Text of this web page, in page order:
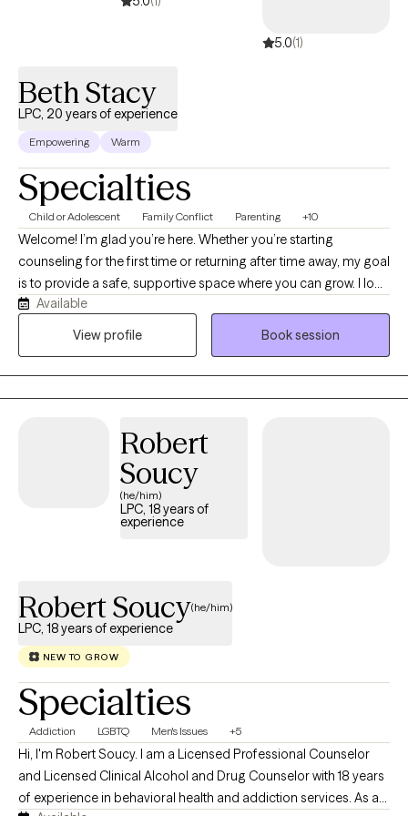
5.0(1)
Beth Stacy
LPC, 20 years of experience
Empowering Warm
Specialties
Child or Adolescent Family Conflict Parenting +10
Welcome! I’m glad you’re here. Whether you’re starting
counseling for the first time or returning after time away, my goal
is to provide a safe, supportive space where you can grow. I look
forward to walking alongside you as you take this step. Over my
20 years as a counselor I have worked with a variety of people.
divorce, academic pressures, overcommitment, relationship
difficulties, unhealthy coping patterns, parenting challenges,
and career development. Families raising and supporting
children with special needs. Youth residing in residential
treatment facilities.
Available
View profile
Book session
Robert
Soucy
(he/him)
LPC, 18 years of
experience
Robert Soucy(he/him)
LPC, 18 years of experience
NEW TO GROW
Specialties
Addiction LGBTQ Men's Issues +5
Hi, I'm Robert Soucy. I am a Licensed Professional Counselor
and Licensed Clinical Alcohol and Drug Counselor with 18 years
of experience in behavioral health and addiction services. As a